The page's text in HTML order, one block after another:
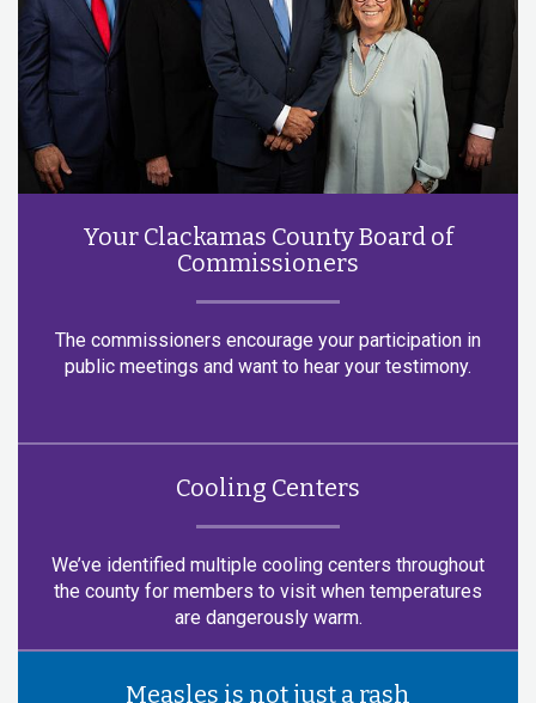
Your Clackamas County Board of
Commissioners
The commissioners encourage your participation in
public meetings and want to hear your testimony.
Cooling Centers
We’ve identified multiple cooling centers throughout
the county for members to visit when temperatures
are dangerously warm.
Measles is not just a rash